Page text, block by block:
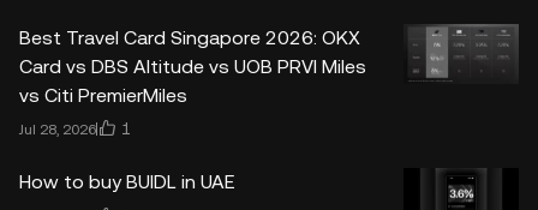
Best Travel Card Singapore 2026: OKX
Card vs DBS Altitude vs UOB PRVI Miles
vs Citi PremierMiles
Jul 28, 2026 1
How to buy BUIDL in UAE